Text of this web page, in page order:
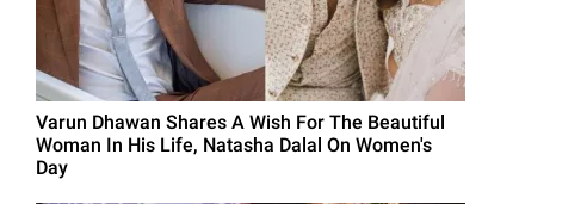
Varun Dhawan Shares A Wish For The Beautiful
Woman In His Life, Natasha Dalal On Women's
Day